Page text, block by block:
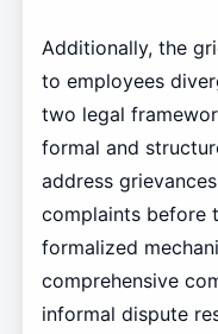
Additionally, the
to employees
two legal
formal and
address
complaints before
formalized
comprehensive
informal dispute